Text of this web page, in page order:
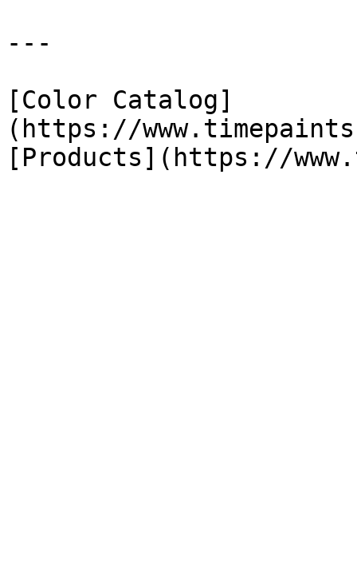
---
[Color Catalog]
(https://